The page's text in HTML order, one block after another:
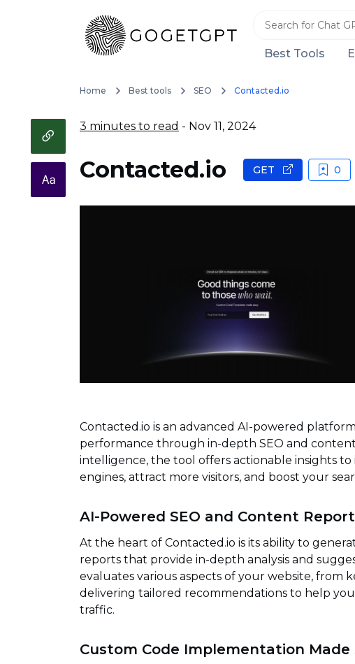
Best Tools
Home Best tools SEO Contacted.io
3 minutes to read - Nov 11, 2024
Contacted.io GET 0
Contacted.io is an advanced AI-powered
performance through in-depth SEO and
intelligence, the tool offers actionable insights to
engines, attract more visitors, and boost your
AI-Powered SEO and Content
At the heart of Contacted.io is its ability to
reports that provide in-depth analysis and
evaluates various aspects of your website, from
delivering tailored recommendations to help
traffic.
Custom Code Implementation Made